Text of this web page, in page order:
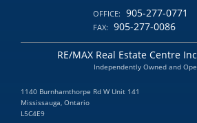
OFFICE: 905-277-0771
FAX: 905-277-0086
RE/MAX Real Estate Centre
Independently Owned and
1140 Burnhamthorpe Rd W Unit 141
Mississauga, Ontario
L5C4E9